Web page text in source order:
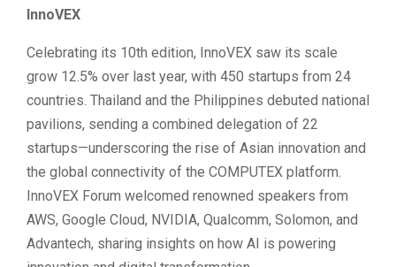
InnoVEX
Celebrating its 10th edition, InnoVEX saw its scale
grow 12.5% over last year, with 450 startups from 24
countries. Thailand and the Philippines debuted national
pavilions, sending a combined delegation of 22
startups—underscoring the rise of Asian innovation and
the global connectivity of the COMPUTEX platform.
InnoVEX Forum welcomed renowned speakers from
AWS, Google Cloud, NVIDIA, Qualcomm, Solomon, and
Advantech, sharing insights on how AI is powering